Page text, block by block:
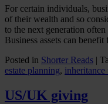
For certain individuals,
of their wealth and so
to the next generation
Business assets can
Posted in Shorter Reads |
estate planning, inheritance
US/UK giving